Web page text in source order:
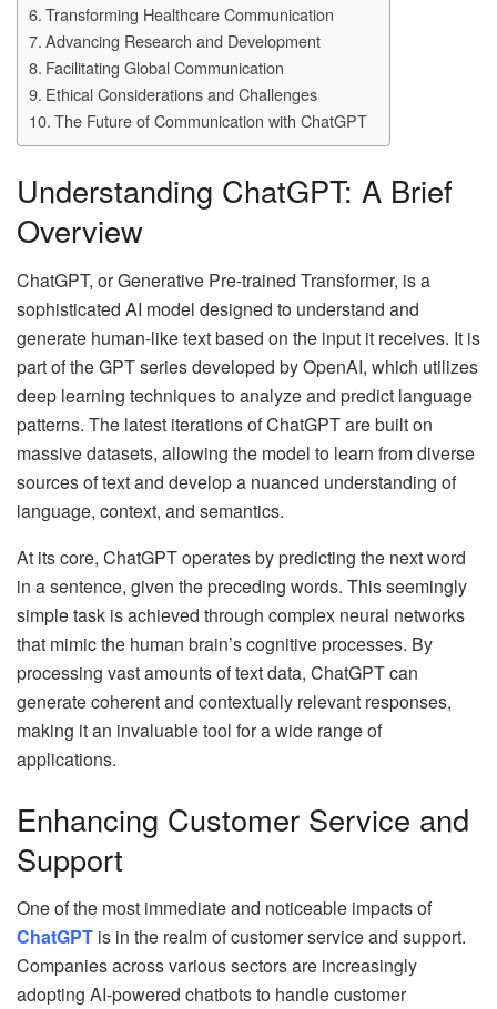
Transforming Healthcare Communication
Advancing Research and Development
Facilitating Global Communication
Ethical Considerations and Challenges
The Future of Communication with ChatGPT
Understanding ChatGPT: A Brief
Overview
ChatGPT, or Generative Pre-trained Transformer, is a
sophisticated AI model designed to understand and
generate human-like text based on the input it receives. It is
part of the GPT series developed by OpenAI, which utilizes
deep learning techniques to analyze and predict language
patterns. The latest iterations of ChatGPT are built on
massive datasets, allowing the model to learn from diverse
sources of text and develop a nuanced understanding of
language, context, and semantics.
At its core, ChatGPT operates by predicting the next word
in a sentence, given the preceding words. This seemingly
simple task is achieved through complex neural networks
that mimic the human brain’s cognitive processes. By
processing vast amounts of text data, ChatGPT can
generate coherent and contextually relevant responses,
making it an invaluable tool for a wide range of
applications.
Enhancing Customer Service and
Support
One of the most immediate and noticeable impacts of
ChatGPT is in the realm of customer service and support.
Companies across various sectors are increasingly
adopting AI-powered chatbots to handle customer